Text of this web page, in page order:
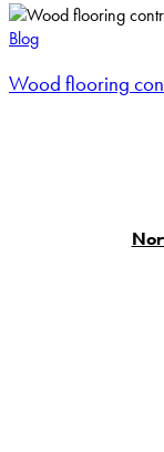
Wood
flooring
Los
Blog
Wood flooring